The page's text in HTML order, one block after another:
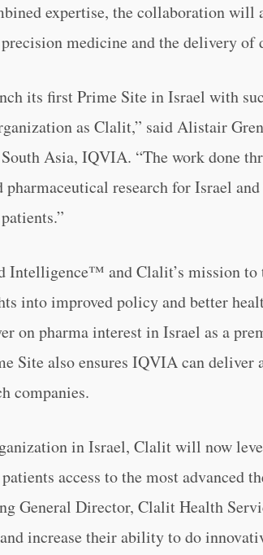
expertise, the collaboration will
medicine and the delivery of
its first Prime Site in Israel with
as Clalit,” said Alistair
Asia, IQVIA. “The work done
pharmaceutical research for Israel
Intelligence™ and Clalit’s mission
into improved policy and better
on pharma interest in Israel as a
Site also ensures IQVIA can
companies.
in Israel, Clalit will now
access to the most advanced
General Director, Clalit Health
increase their ability to do